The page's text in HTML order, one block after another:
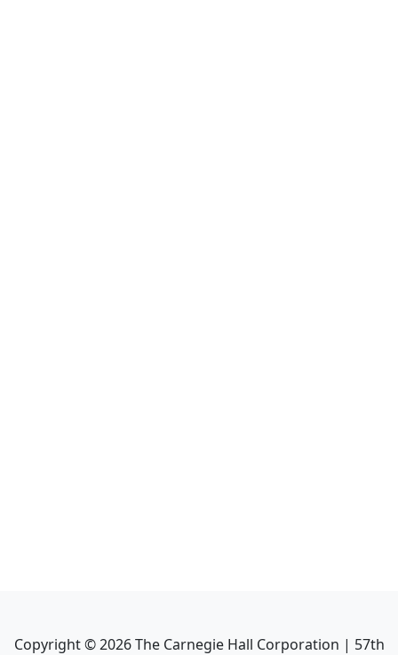
Copyright ©2026The Carnegie Hall Corporation | 57th